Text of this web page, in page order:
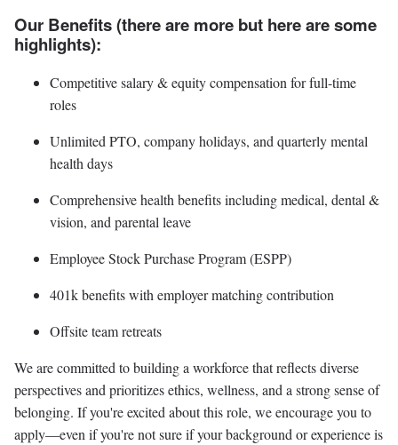
Our Benefits (there are more but here are some
highlights):
Competitive salary & equity compensation for full-time
roles
Unlimited PTO, company holidays, and quarterly mental
health days
Comprehensive health benefits including medical, dental &
vision, and parental leave
Employee Stock Purchase Program (ESPP)
401k benefits with employer matching contribution
Offsite team retreats
We are committed to building a workforce that reflects diverse
perspectives and prioritizes ethics, wellness, and a strong sense of
belonging. If you're excited about this role, we encourage you to
apply—even if you're not sure if your background or experience is